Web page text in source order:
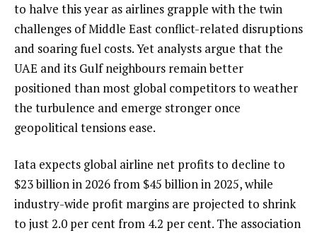
to halve this year as airlines grapple with the twin
challenges of Middle East conflict-related disruptions
and soaring fuel costs. Yet analysts argue that the
UAE and its Gulf neighbours remain better
positioned than most global competitors to weather
the turbulence and emerge stronger once
geopolitical tensions ease.
Iata expects global airline net profits to decline to
$23 billion in 2026 from $45 billion in 2025, while
industry-wide profit margins are projected to shrink
to just 2.0 per cent from 4.2 per cent. The association